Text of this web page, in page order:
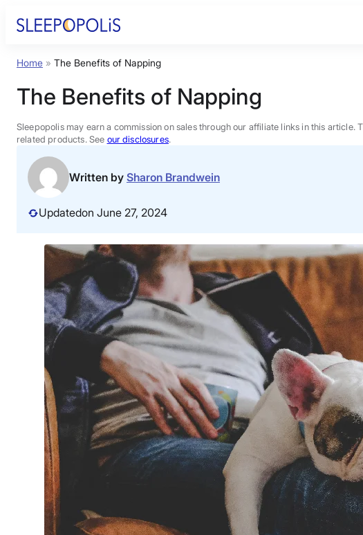
Product Reviews
Sleep Education
FAQs
Sales
Home » The Benefits of Napping
The Benefits of Napping
Sleepopolis may earn a commission on sales through our affiliate links in this
related products. See our disclosures.
Written by Sharon Brandwein
Updatedon June 27, 2024